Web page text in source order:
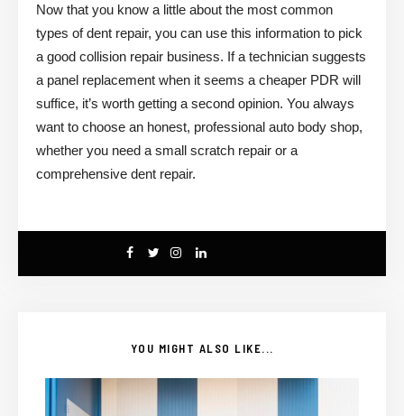
Now that you know a little about the most common
types of dent repair, you can use this information to pick
a good collision repair business. If a technician suggests
a panel replacement when it seems a cheaper PDR will
suffice, it’s worth getting a second opinion. You always
want to choose an honest, professional auto body shop,
whether you need a small scratch repair or a
comprehensive dent repair.
YOU MIGHT ALSO LIKE...